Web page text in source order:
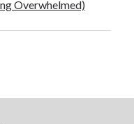
Overwhelmed)